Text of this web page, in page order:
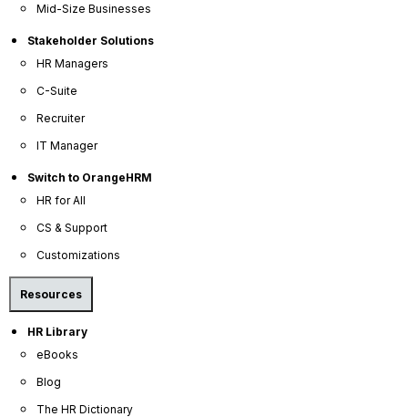
Mid-Size Businesses
Stakeholder Solutions
HR Managers
C-Suite
Recruiter
IT Manager
Switch to OrangeHRM
HR for All
CS & Support
Customizations
Resources
HR Library
eBooks
Blog
The HR Dictionary
About Us
Become a Partner